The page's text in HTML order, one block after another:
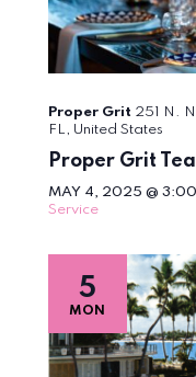
Proper Grit
MAY 4, 2025 @
Service
Proper Grit 251 N.
FL, United States
MON
5